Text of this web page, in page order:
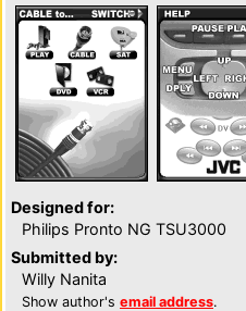
Designed for:
Philips Pronto NG TSU3000
Submitted by:
Willy Nanita
Show author's email address.